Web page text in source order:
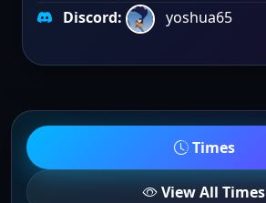
Discord:
yoshua65
Times
View All Times